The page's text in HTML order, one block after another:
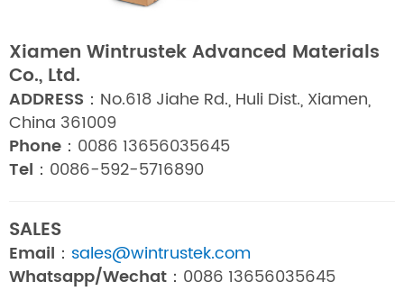
Xiamen Wintrustek Advanced Materials
Co., Ltd.
ADDRESS： No.618 Jiahe Rd., Huli Dist., Xiamen,
China 361009
Phone： 0086 13656035645
Tel： 0086-592-5716890
SALES
Email： sales@wintrustek.com
Whatsapp/Wechat： 0086 13656035645